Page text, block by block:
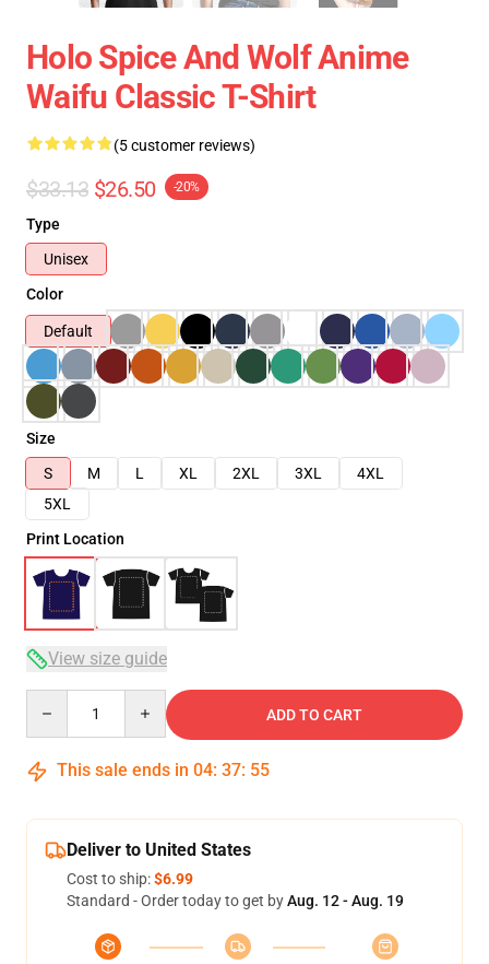
Holo Spice And Wolf Anime
Waifu Classic T-Shirt
(5 customer reviews)
$33.13 $26.50 -20%
Type
Unisex
Color
Default
Size
S
M L XL 2XL 3XL
4XL
5XL
Print Location
View size guide
ADD TO CART
This sale ends in 04: 37: 54
Deliver to United States
Cost to ship:$6.99
Standard - Order today to get byAug. 12 - Aug. 19